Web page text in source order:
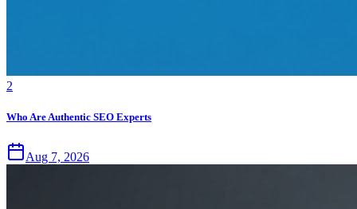
2
Who Are Authentic SEO Experts
Aug 7, 2026